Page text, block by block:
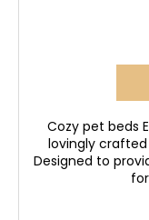
Cozy pet beds
lovingly crafted
Designed to